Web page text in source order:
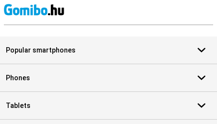
Popular smartphones
Phones
Tablets